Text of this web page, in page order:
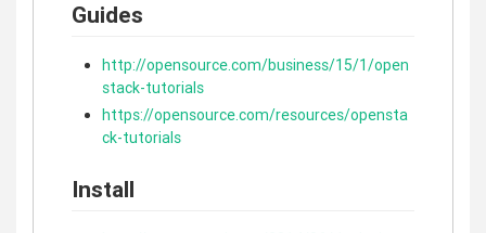
Guides
http://opensource.com/business/15/1/open
stack-tutorials
https://opensource.com/resources/opensta
ck-tutorials
Install